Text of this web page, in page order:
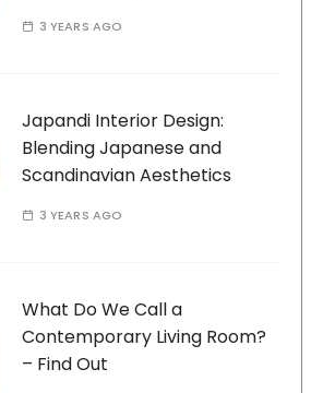
3 YEARS AGO
Japandi Interior Design:
Blending Japanese and
Scandinavian Aesthetics
3 YEARS AGO
What Do We Call a
Contemporary Living Room?
– Find Out